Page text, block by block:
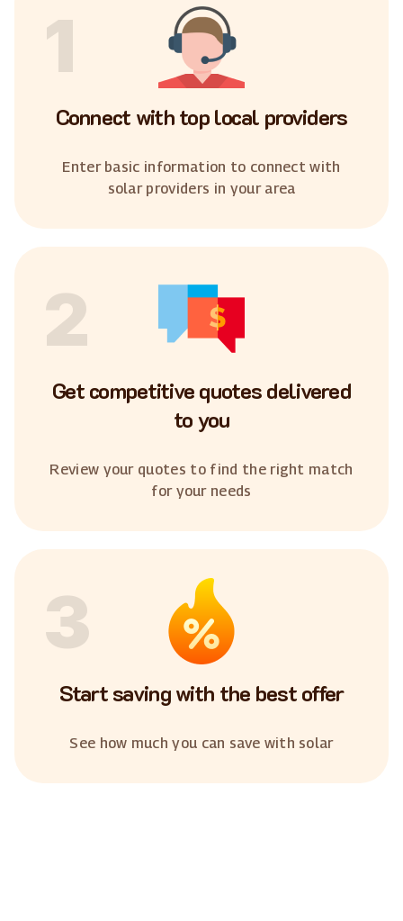
1
Connect with top local providers
Enter basic information to connect with
solar providers in your area
2
Get competitive quotes delivered
to you
Review your quotes to find the right match
for your needs
3
Start saving with the best offer
See how much you can save with solar